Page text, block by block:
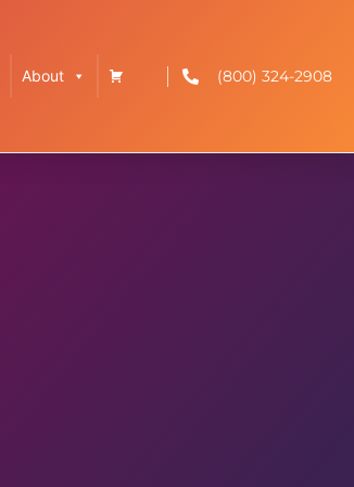
About (800) 324-2908